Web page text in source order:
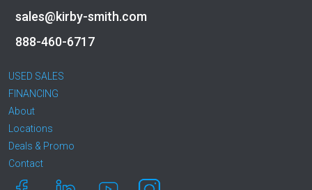
sales@kirby-smith.com
888-460-6717
USED SALES
FINANCING
About
Locations
Deals & Promo
Contact